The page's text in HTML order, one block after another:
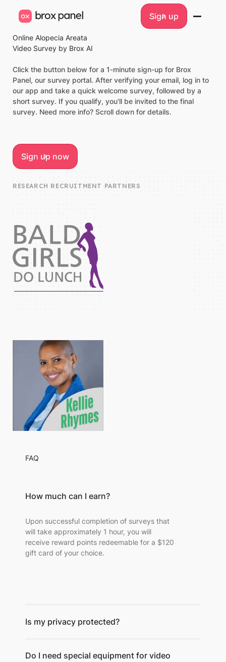
Sign up
Sign up
Online Alopecia Areata
Video Survey by Brox AI
Click the button below for a 1-minute sign-up for Brox
Panel, our survey portal. After verifying your email, log in to
our app and take a quick welcome survey, followed by a
short survey. If you qualify, you'll be invited to the final
survey. Need more info? Scroll down for details.
Sign up now
Sign up now
FAIRRESEARCH RECRUITMENT PARTNERS
FAQ
How much can I earn?
Upon successful completion of surveys that
will take approximately 1 hour, you will
receive reward points redeemable for a $120
gift card of your choice.
Is my privacy protected?
Do I need special equipment for video